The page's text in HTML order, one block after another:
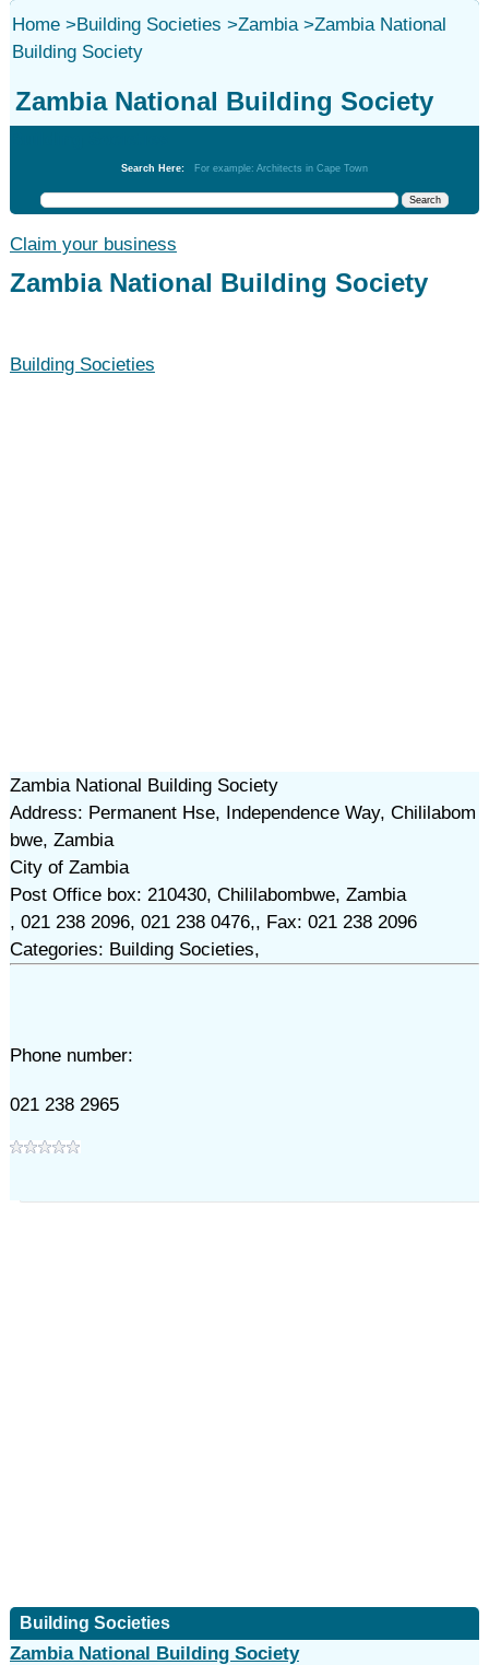
Home>Building Societies >Zambia>Zambia National
Building Society
Zambia National Building Society
Search Here: For example: Architects in Cape Town
Claim your business
Zambia National Building Society
Building Societies
Zambia National Building Society
Address: Permanent Hse, Independence Way, Chililabom
bwe, Zambia
City of Zambia
Post Office box: 210430, Chililabombwe, Zambia
, 021 238 2096, 021 238 0476,, Fax: 021 238 2096
Categories: Building Societies,
Phone number:
021 238 2965
Building Societies
Zambia National Building Society